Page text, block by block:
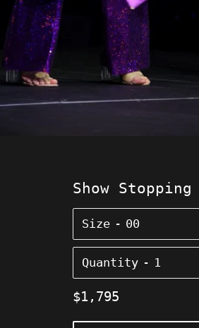
Show Stopping
Size
Quantity
Regular
$1,795